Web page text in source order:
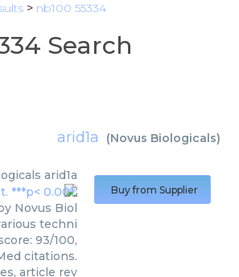
> nb100 55334
Search
arid1a (Novus Biologicals)
arid1a
Novus Biol
techni
93/100,
citations.
article rev
Buy from Supplier